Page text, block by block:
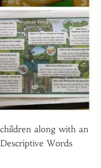
along with an
Words